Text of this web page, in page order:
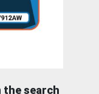
the search